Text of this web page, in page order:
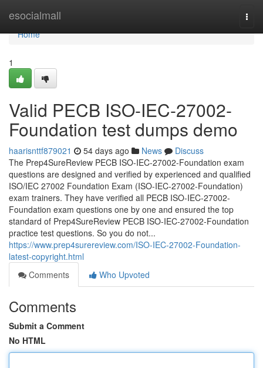
esocialmall
Home
Home
1
Valid PECB ISO-IEC-27002-
Foundation test dumps demo
haarisnttf879021 54 days ago News
Discuss
The Prep4SureReview PECB ISO-IEC-27002-Foundation exam
questions are designed and verified by experienced and qualified
ISO/IEC 27002 Foundation Exam (ISO-IEC-27002-Foundation)
exam trainers. They have verified all PECB ISO-IEC-27002-
Foundation exam questions one by one and ensured the top
standard of Prep4SureReview PECB ISO-IEC-27002-Foundation
practice test questions. So you do not...
https://www.prep4surereview.com/ISO-IEC-27002-Foundation-
latest-copyright.html
Comments
Who Upvoted
Comments
Submit a Comment
No HTML